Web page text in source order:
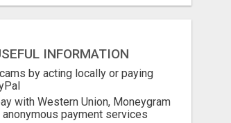
INFORMATION
by acting locally or paying
with Western Union, Moneygram
anonymous payment services